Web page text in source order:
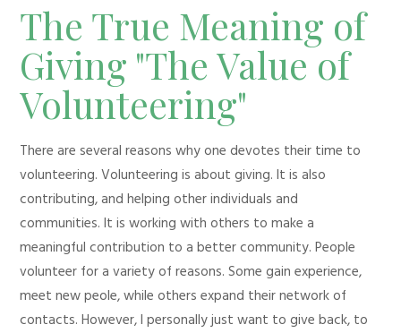
The True Meaning of
Giving "The Value of
Volunteering"
There are several reasons why one devotes their time to
volunteering. Volunteering is about giving. It is also
contributing, and helping other individuals and
communities. It is working with others to make a
meaningful contribution to a better community. People
volunteer for a variety of reasons. Some gain experience,
meet new peole, while others expand their network of
contacts. However, I personally just want to give back, to